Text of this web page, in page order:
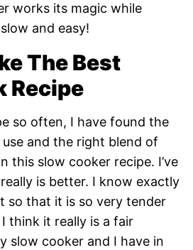
works its magic while
and easy!
The Best
Recipe
so often, I have found the
and the right blend of
this slow cooker recipe. I’ve
is better. I know exactly
so that it is so very tender
think it really is a fair
slow cooker and I have in